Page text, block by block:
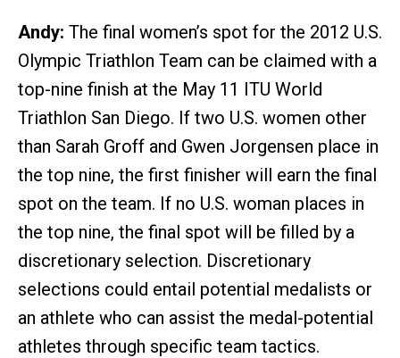
Andy: The final women’s spot for the 2012 U.S.
Olympic Triathlon Team can be claimed with a
top-nine finish at the May 11 ITU World
Triathlon San Diego. If two U.S. women other
than Sarah Groff and Gwen Jorgensen place in
the top nine, the first finisher will earn the final
spot on the team. If no U.S. woman places in
the top nine, the final spot will be filled by a
discretionary selection. Discretionary
selections could entail potential medalists or
an athlete who can assist the medal-potential
athletes through specific team tactics.